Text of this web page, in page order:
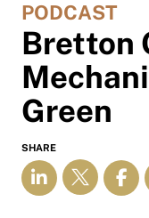
PODCAST
Bretton
Green
SHARE